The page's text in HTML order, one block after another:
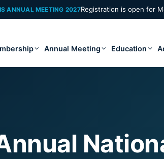
ANNUAL MEETING 2027Registration is open for
Annual Meeting Education